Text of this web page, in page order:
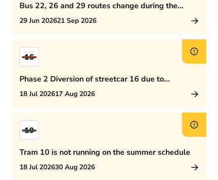
Bus 22, 26 and 29 routes change during the
afternoon rush hour
29 Jun 202621 Sep 2026
16
Phase 2 Diversion of streetcar 16 due to
Rijswijkseplein works
18 Jul 202617 Aug 2026
10
Tram 10 is not running on the summer schedule
18 Jul 202630 Aug 2026